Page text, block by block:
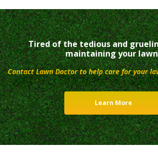
Tired of the tedious and
maintaining your
Contact Lawn Doctor to help care for your
Learn More